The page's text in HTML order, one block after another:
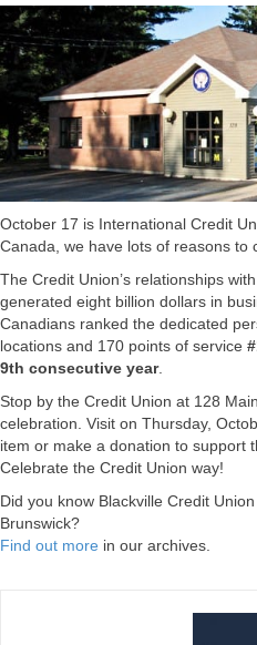
October 17 is International Credit
Canada, we have lots of reasons to
The Credit Union’s relationships
generated eight billion dollars in
Canadians ranked the dedicated
locations and 170 points of service
9th consecutive year.
Stop by the Credit Union at 128
celebration. Visit on Thursday,
item or make a donation to support
Celebrate the Credit Union way!
Did you know Blackville Credit
Brunswick?
Find out more in our archives.